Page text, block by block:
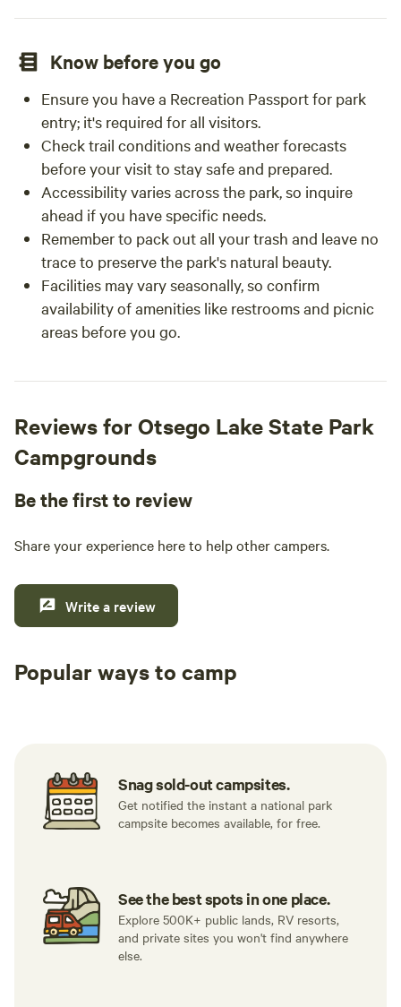
Know before you go
Ensure you have a Recreation Passport for park
entry; it's required for all visitors.
Check trail conditions and weather forecasts
before your visit to stay safe and prepared.
Accessibility varies across the park, so inquire
ahead if you have specific needs.
Remember to pack out all your trash and leave no
trace to preserve the park's natural beauty.
Facilities may vary seasonally, so confirm
availability of amenities like restrooms and picnic
areas before you go.
Reviews for Otsego Lake State Park
Campgrounds
Be the first to review
Share your experience here to help other campers.
Write a review
Popular ways to camp
Snag sold-out campsites.
Get notified the instant a national park
campsite becomes available, for free.
See the best spots in one place.
Explore 500K+ public lands, RV resorts,
and private sites you won't find anywhere
else.